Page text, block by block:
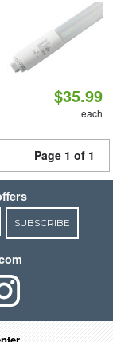
$35.99
each
Page 1 of 1
SUBSCRIBE